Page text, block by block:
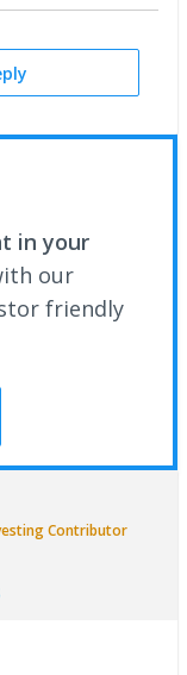
in your
our
friendly
Contributor